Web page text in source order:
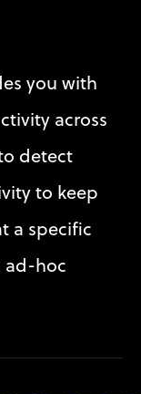
you with
across
detect
to keep
a specific
ad-hoc